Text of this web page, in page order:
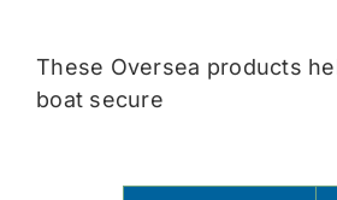
Contact
These Oversea products
boat secure